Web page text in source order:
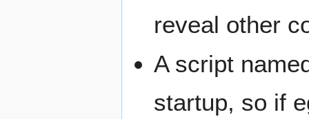
reveal other
A script
startup, so if